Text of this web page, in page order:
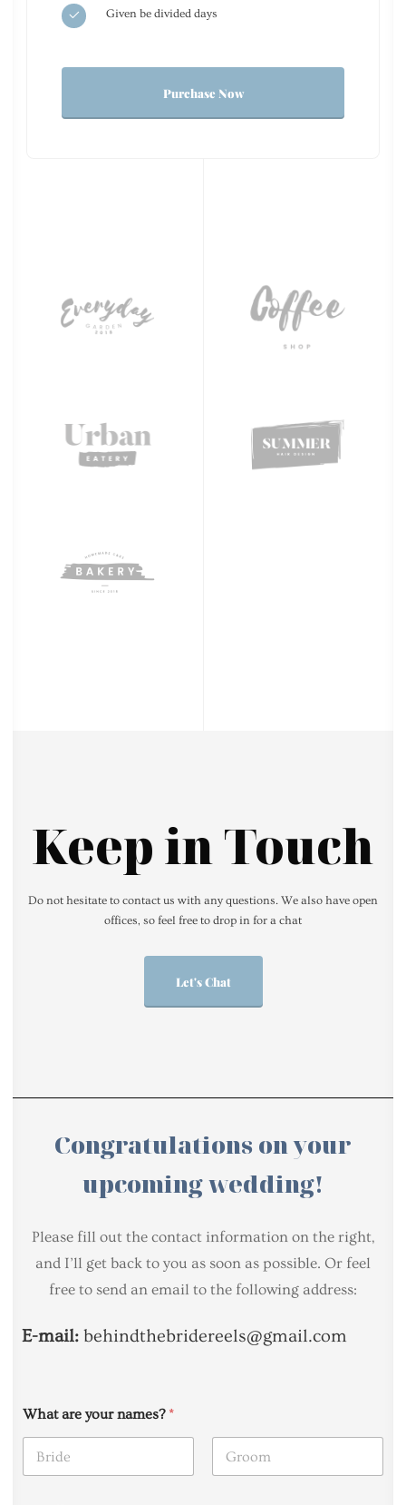
Given be divided days
Purchase Now
Keep in Touch
Do not hesitate to contact us with any questions. We also have open
offices, so feel free to drop in for a chat
Let's Chat
Congratulations on your
upcoming wedding!
Please fill out the contact information on the right,
and I’ll get back to you as soon as possible. Or feel
free to send an email to the following address:
E-mail: behindthebridereels@gmail.com
What are your names? *